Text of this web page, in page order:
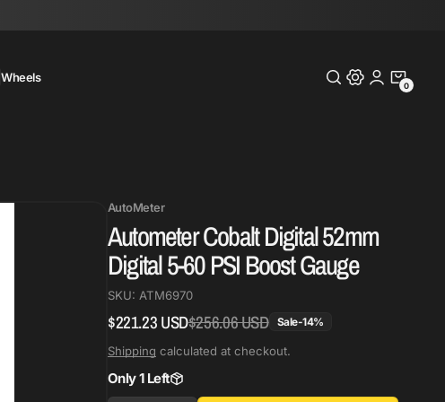
Wheels
0
0
AutoMeter
Autometer Cobalt Digital 52mm
Digital 5-60 PSI Boost Gauge
SKU: ATM6970
Regular
price
$221.23 USDSale
price
$256.06 USD Sale-14%
Shipping calculated at checkout.
Only 1 Left